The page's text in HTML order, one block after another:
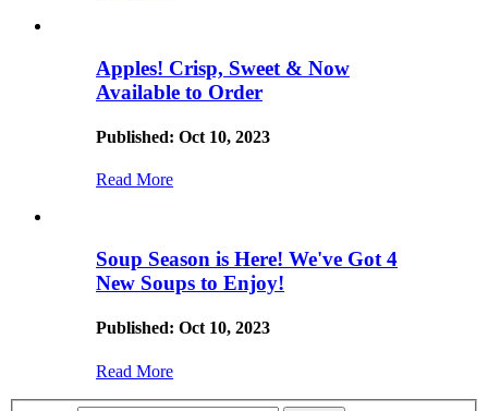
Apples! Crisp, Sweet & Now
Available to Order
Published: Oct 10, 2023
Read More
Soup Season is Here! We've Got 4
New Soups to Enjoy!
Published: Oct 10, 2023
Read More